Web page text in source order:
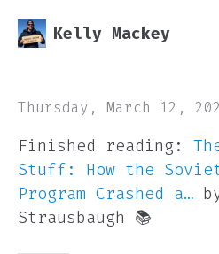
Kelly Mackey
Thursday, March 12,
Finished reading:
Stuff: How the
Program Crashed a…
Strausbaugh 📚